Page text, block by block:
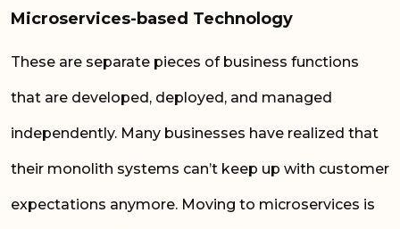
Microservices-based Technology
These are separate pieces of business functions
that are developed, deployed, and managed
independently. Many businesses have realized that
their monolith systems can’t keep up with customer
expectations anymore. Moving to microservices is